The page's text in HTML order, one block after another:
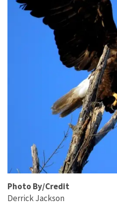
Photo By/Credit
Derrick Jackson